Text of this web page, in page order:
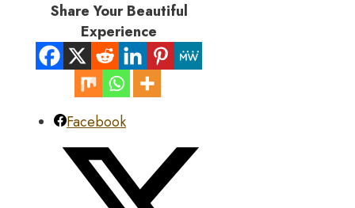
Share Your Beautiful
Experience
Facebook